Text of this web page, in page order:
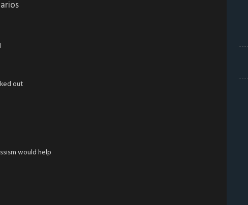
out
would help